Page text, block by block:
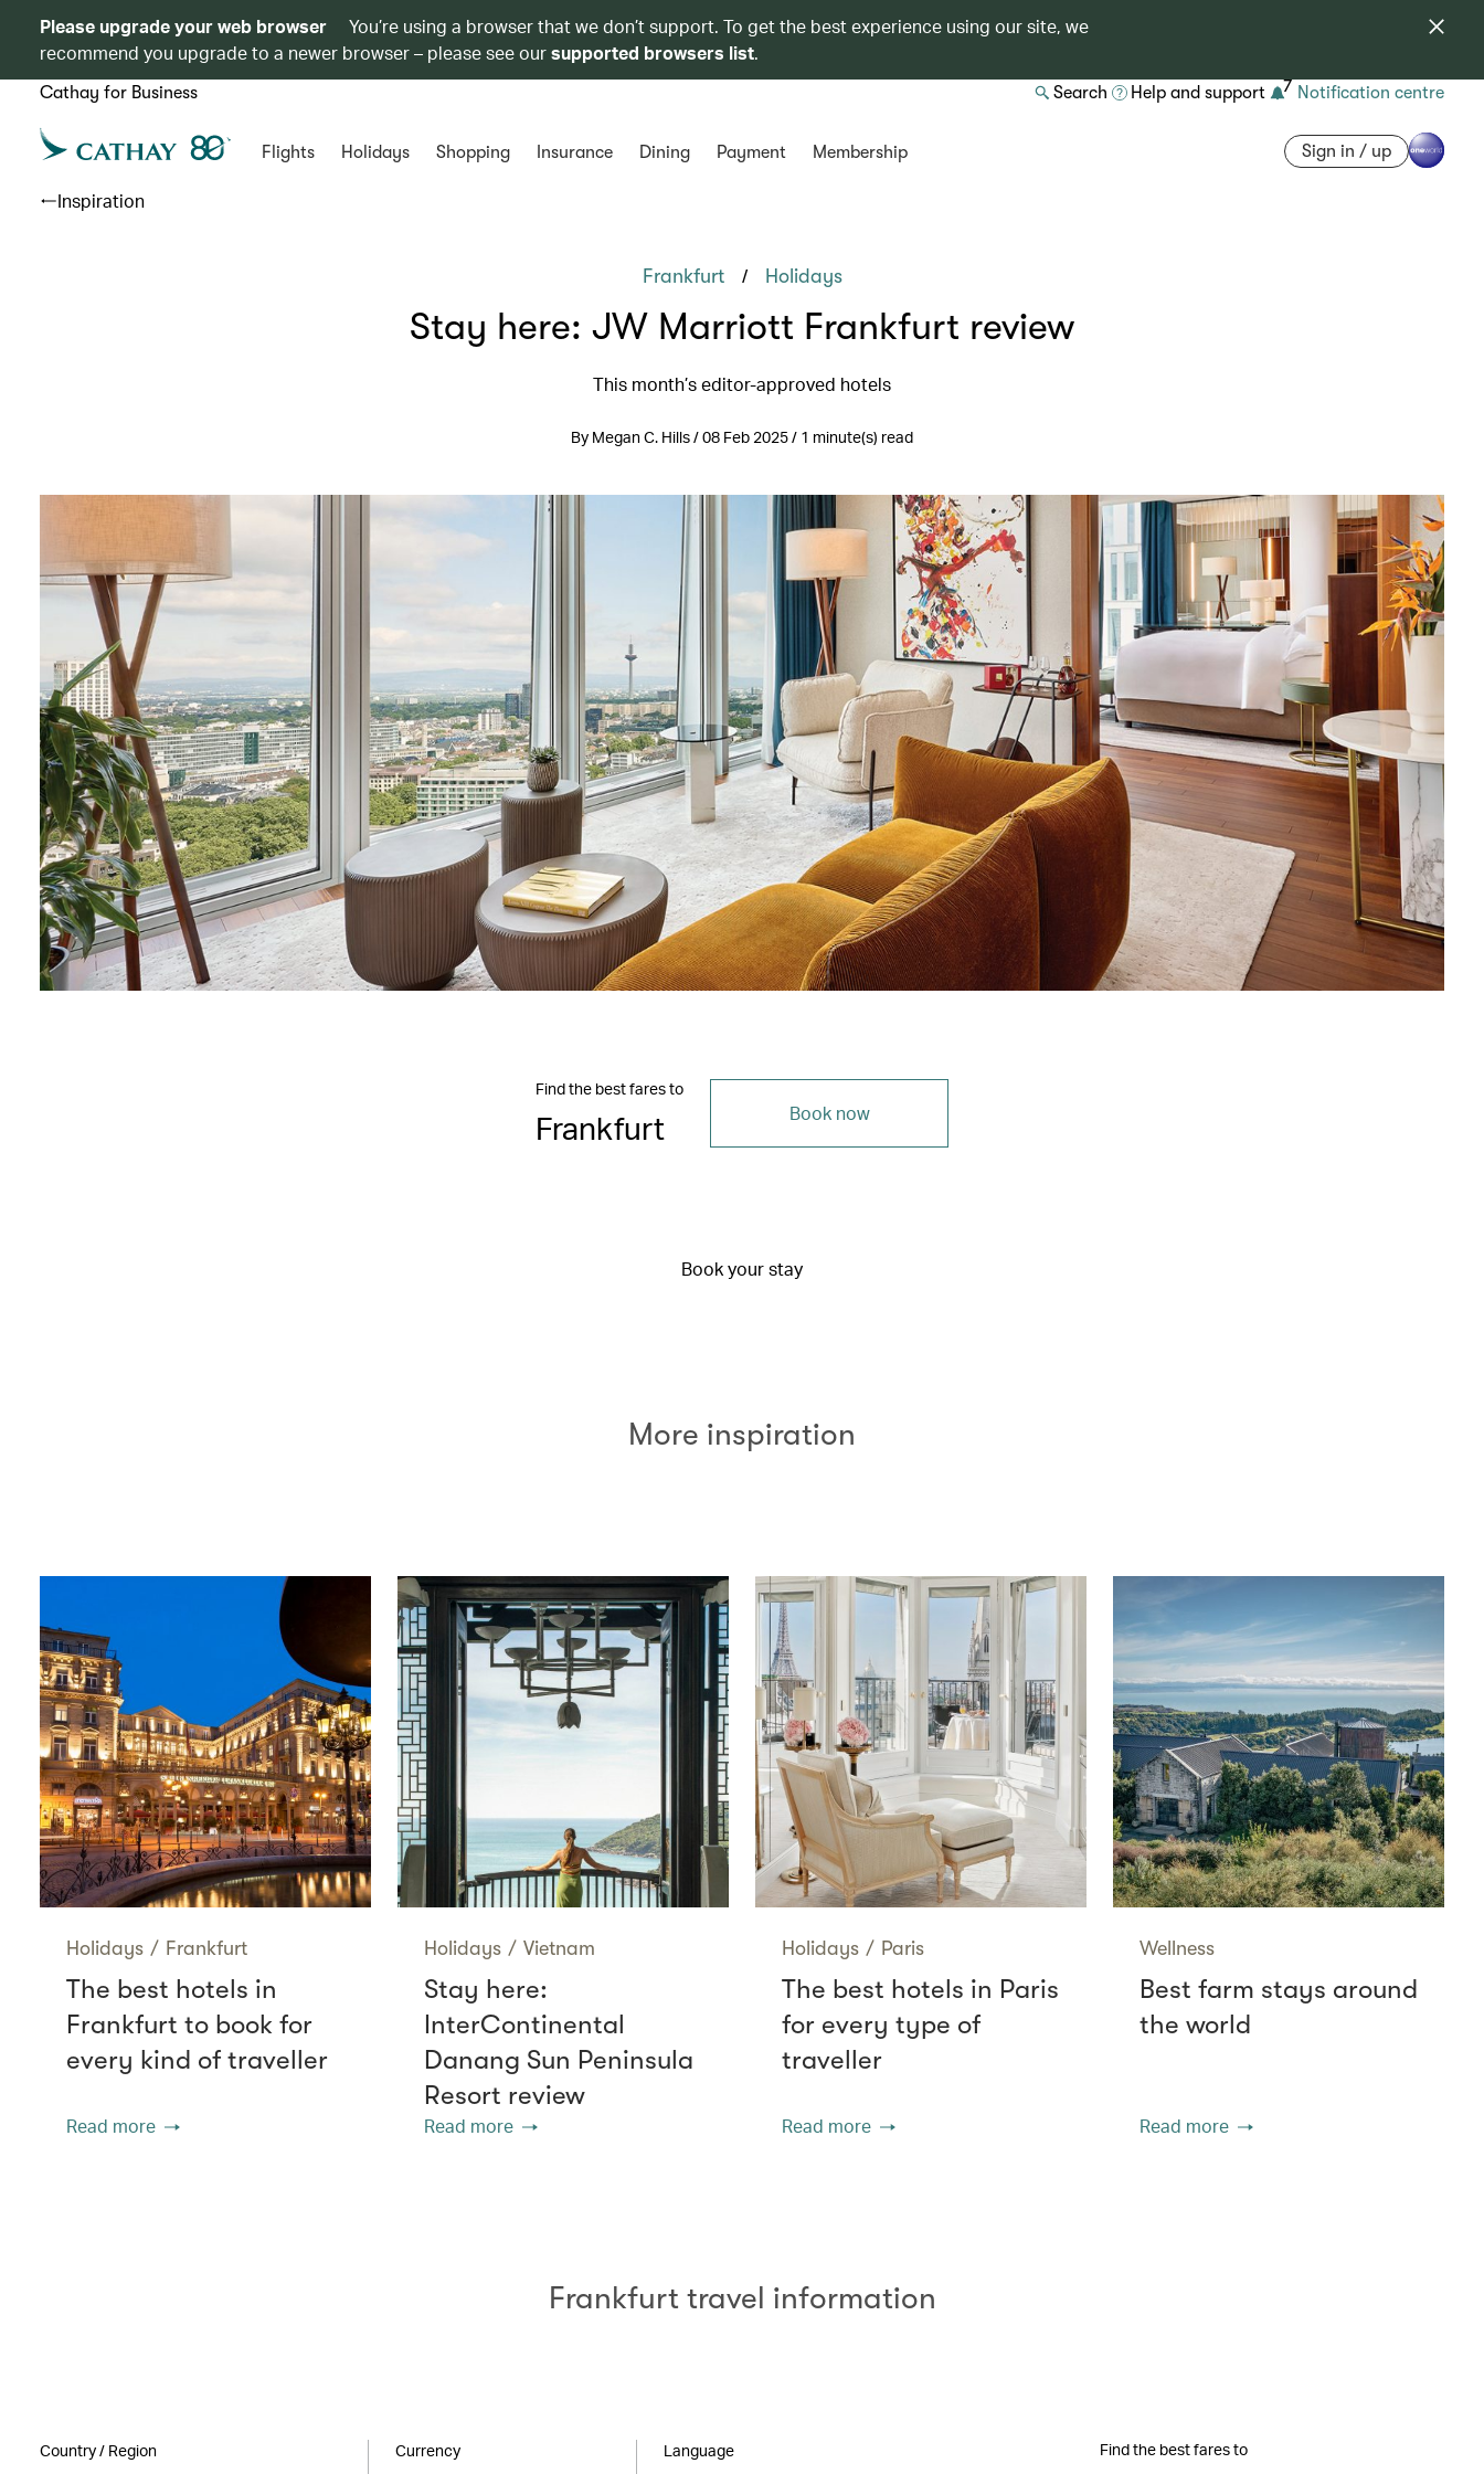
Please upgrade your web browser
You’re using a browser that we don’t support. To get the best experience using our site, we
recommend you upgrade to a newer browser – please see oursupported browsers list.
Cathay for Business Search Help and support 7 Notification centre
Flights Holidays Shopping Insurance Dining Payment Membership Sign in / up
Inspiration
Frankfurt / Holidays
Stay here: JW Marriott Frankfurt review
This month’s editor-approved hotels
By Megan C. Hills / 08 Feb 2025 / 1 minute(s) read
Find the best fares to
Frankfurt Book now
Book your stay
More inspiration
Holidays / Frankfurt
The best hotels in
Frankfurt to book for
every kind of traveller
Read more
Holidays / Vietnam
Stay here:
InterContinental
Danang Sun Peninsula
Resort review
Read more
Holidays / Paris
The best hotels in Paris
for every type of
traveller
Read more
Wellness
Best farm stays around
the world
Read more
Frankfurt travel information
Country / Region Currency Language Find the best fares to